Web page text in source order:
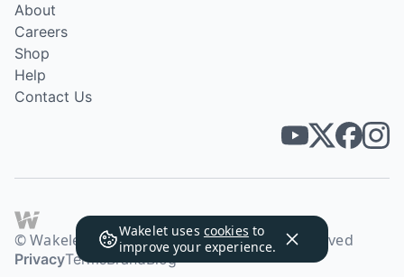
Wakelet uses cookies to
improve your experience.
About
Careers
Shop
Help
Contact Us
© Wakelet Technologies 2026. All rights reserved
PrivacyTermsBrandBlog